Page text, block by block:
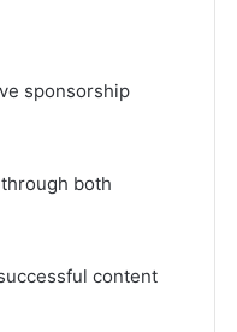
sponsorship
both
content